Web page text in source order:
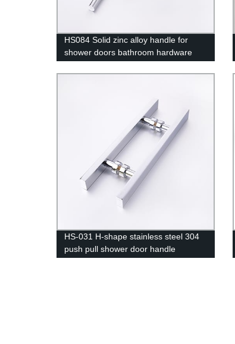
HS084 Solid zinc alloy handle for
shower doors bathroom hardware
bathroom doors
HS-031 H-shape stainless steel 304
push pull shower door handle